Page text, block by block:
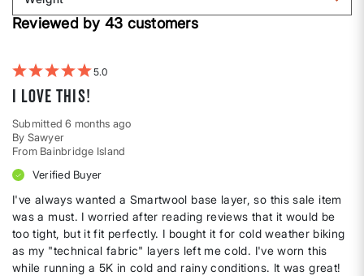
shape
by
Height
Filter
reviews
Reviewed by 43 customers
5
I love this!
Submitted6 months ago
By Sawyer
From Bainbridge Island
Verified Buyer
I've always wanted a Smartwool base layer, so this sale item
was a must. I worried after reading reviews that it would be
too tight, but it fit perfectly. I bought it for cold weather biking
as my "technical fabric" layers left me cold. I've worn this
while running a 5K in cold and rainy conditions. It was great!